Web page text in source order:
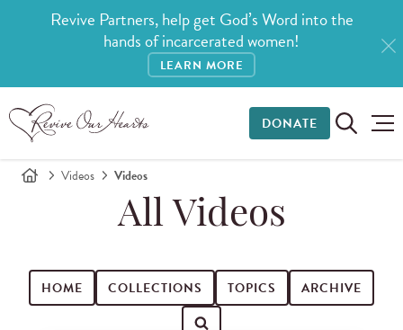
Revive Partners, help get God’s Word into the
hands of incarcerated women!
LEARN MORE
DONATE
Videos Videos
All Videos
HOME COLLECTIONS TOPICS ARCHIVE